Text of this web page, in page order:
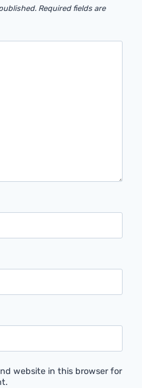
Required fields are
website in this browser for